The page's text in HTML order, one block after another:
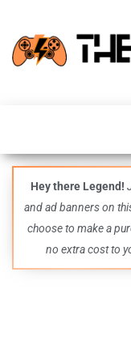
Hey there Legend!
and ad banners on
choose to make a
no extra cost to